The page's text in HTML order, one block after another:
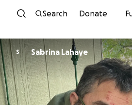
Skip to
Search Donate
S Sabrina Lahaye